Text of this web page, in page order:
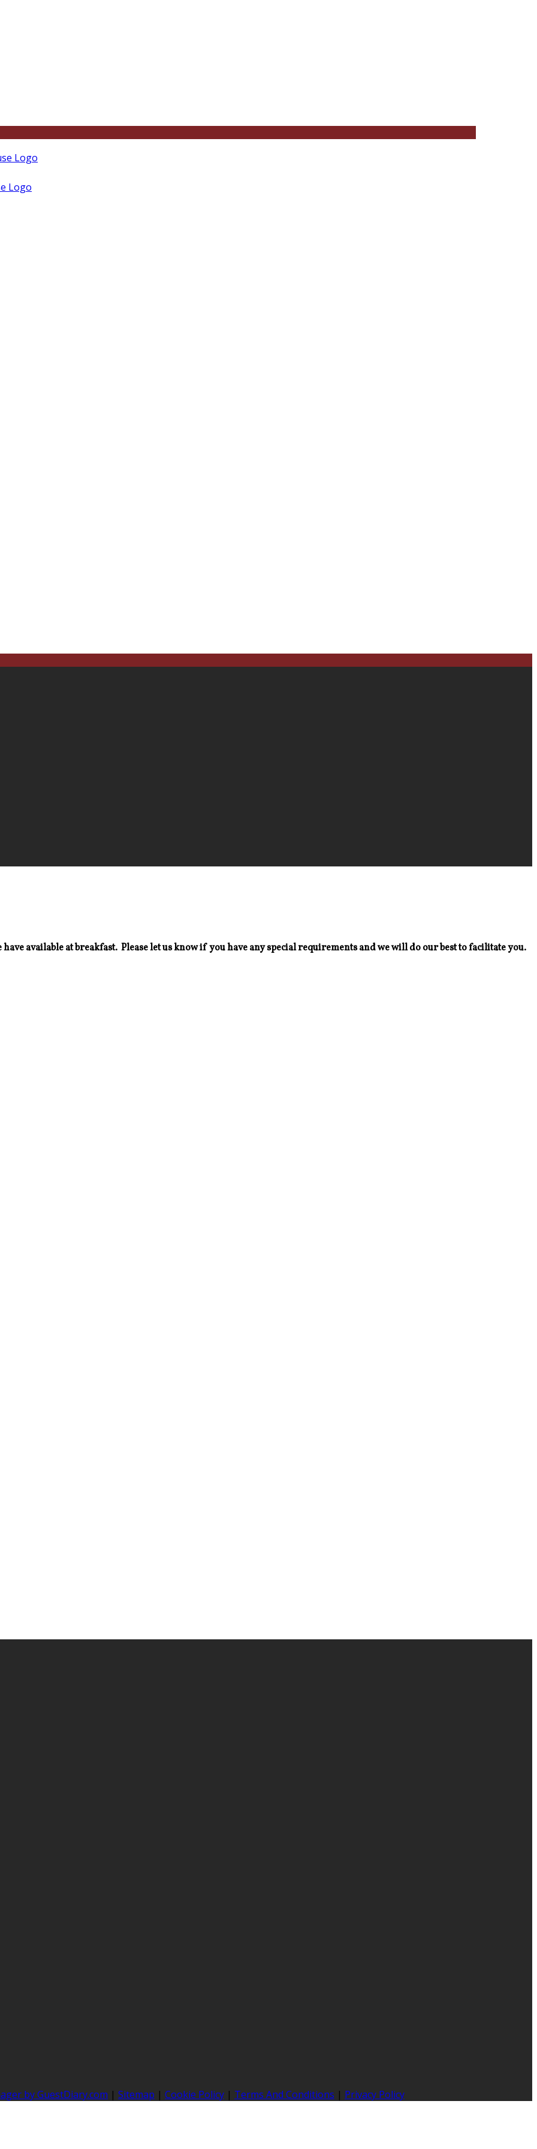
available at breakfast. Please let us know if you have any special requirements and we will do our best to facilitate you.
by GuestDiary.com | Sitemap | Cookie Policy | Terms And Conditions | Privacy Policy